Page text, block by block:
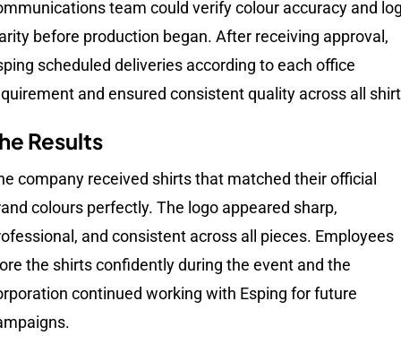
team could verify colour accuracy and
before production began. After receiving approval,
scheduled deliveries according to each office
and ensured consistent quality across all
Results
company received shirts that matched their official
colours perfectly. The logo appeared sharp,
and consistent across all pieces. Employees
the shirts confidently during the event and the
continued working with Esping for future